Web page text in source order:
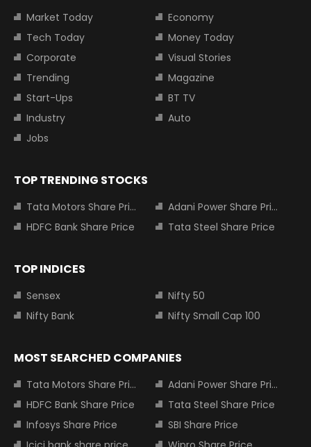
Market Today
Economy
Tech Today
Money Today
Corporate
Visual Stories
Trending
Magazine
Start-Ups
BT TV
Industry
Auto
Jobs
TOP TRENDING STOCKS
Tata Motors Share Price
Adani Power Share Price
HDFC Bank Share Price
Tata Steel Share Price
TOP INDICES
Sensex
Nifty 50
Nifty Bank
Nifty Small Cap 100
MOST SEARCHED COMPANIES
Tata Motors Share Price
Adani Power Share Price
HDFC Bank Share Price
Tata Steel Share Price
Infosys Share Price
SBI Share Price